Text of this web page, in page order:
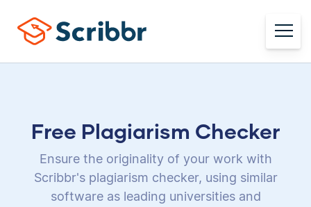
Free Plagiarism Checker
Ensure the originality of your work with
Scribbr's plagiarism checker, using similar
software as leading universities and